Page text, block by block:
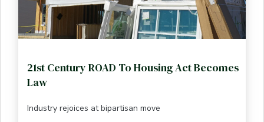
21st Century ROAD To Housing Act Becomes
Law
Industry rejoices at bipartisan move